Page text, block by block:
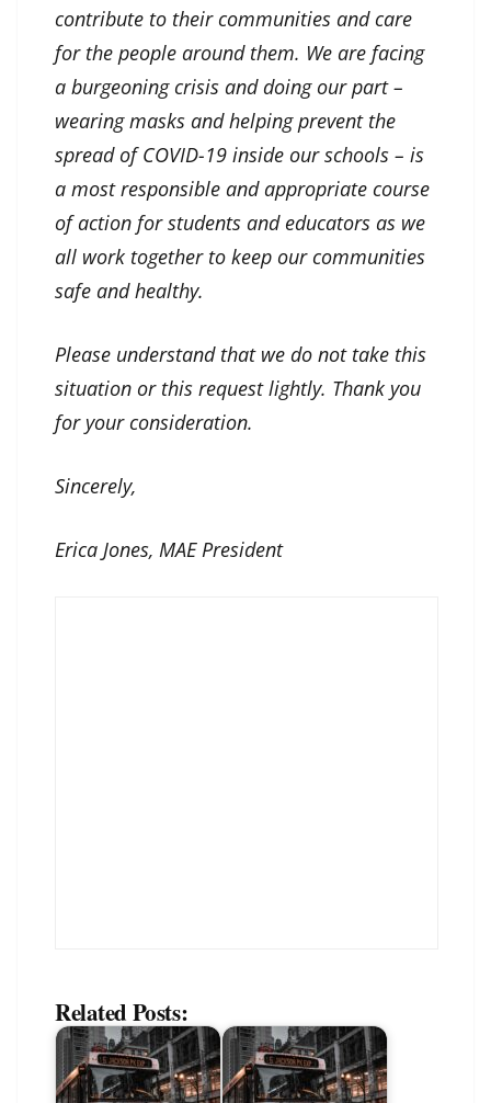
contribute to their communities and care
for the people around them. We are facing
a burgeoning crisis and doing our part –
wearing masks and helping prevent the
spread of COVID-19 inside our schools – is
a most responsible and appropriate course
of action for students and educators as we
all work together to keep our communities
safe and healthy.
Please understand that we do not take this
situation or this request lightly. Thank you
for your consideration.
Sincerely,
Erica Jones, MAE President
Related Posts: